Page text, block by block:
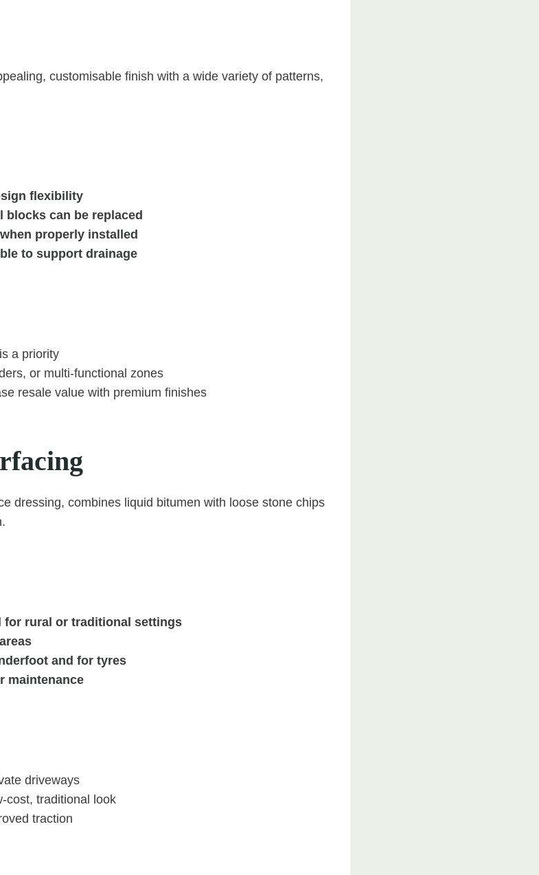
customisable finish with a wide variety of patterns,
flexibility
can be replaced
properly installed
to support drainage
a priority
or multi-functional zones
resale value with premium finishes
dressing, combines liquid bitumen with loose stone chips
for rural or traditional settings
and for tyres
maintenance
driveways
cost, traditional look
traction